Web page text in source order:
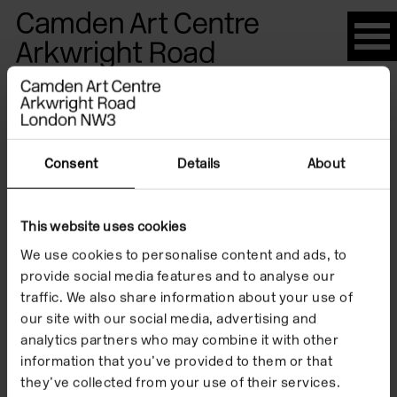
Consent Details About
This website uses cookies
We use cookies to personalise content and ads, to
provide social media features and to analyse our
traffic. We also share information about your use of
our site with our social media, advertising and
analytics partners who may combine it with other
information that you’ve provided to them or that
they’ve collected from your use of their services.
Please
note:
This
website
includes
accessibility
Liisa
Roberts